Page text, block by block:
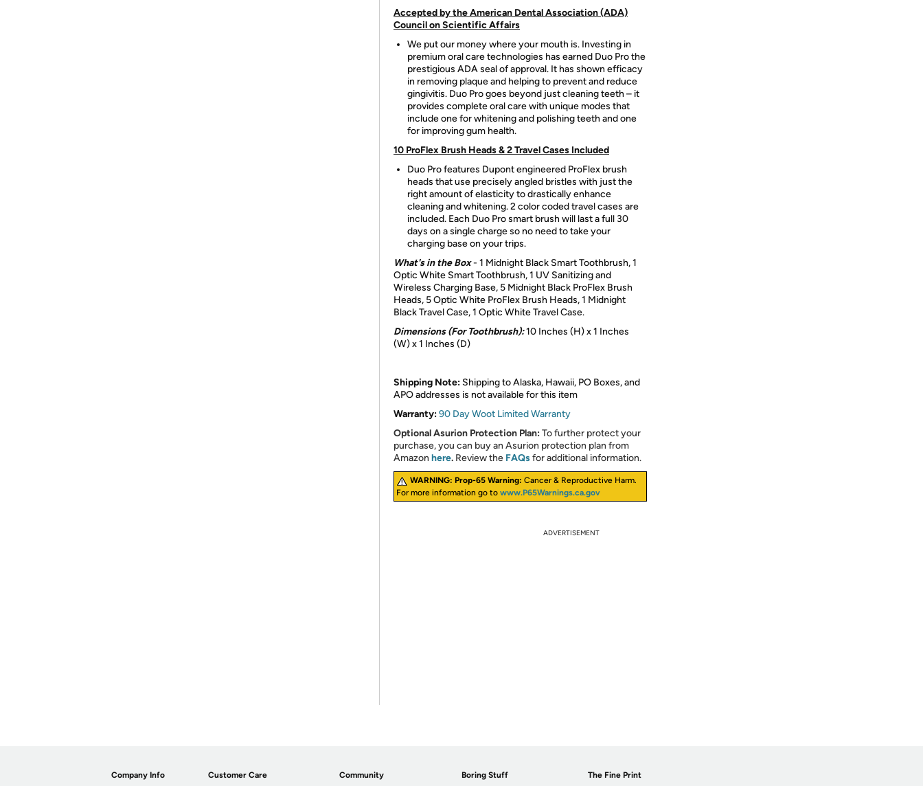
Accepted by the American Dental Association (ADA)
Council on Scientific Affairs
We put our money where your mouth is. Investing in
premium oral care technologies has earned Duo Pro the
prestigious ADA seal of approval. It has shown efficacy
in removing plaque and helping to prevent and reduce
gingivitis. Duo Pro goes beyond just cleaning teeth – it
provides complete oral care with unique modes that
include one for whitening and polishing teeth and one
for improving gum health.
10 ProFlex Brush Heads & 2 Travel Cases Included
Duo Pro features Dupont engineered ProFlex brush
heads that use precisely angled bristles with just the
right amount of elasticity to drastically enhance
cleaning and whitening. 2 color coded travel cases are
included. Each Duo Pro smart brush will last a full 30
days on a single charge so no need to take your
charging base on your trips.
What's in the Box- 1 Midnight Black Smart Toothbrush, 1
Optic White Smart Toothbrush, 1 UV Sanitizing and
Wireless Charging Base, 5 Midnight Black ProFlex Brush
Heads, 5 Optic White ProFlex Brush Heads, 1 Midnight
Black Travel Case, 1 Optic White Travel Case.
Dimensions (For Toothbrush):10 Inches (H) x 1 Inches
(W) x 1 Inches (D)
Shipping Note: Shipping to Alaska, Hawaii, PO Boxes, and
APO addresses is not available for this item
Warranty:90 Day Woot Limited Warranty
Optional Asurion Protection Plan:To further protect your
purchase, you can buy an Asurion protection plan from
Amazon here. Review the FAQsfor additional information.
WARNING: Prop-65 Warning: Cancer & Reproductive Harm.
For more information go to www.P65Warnings.ca.gov
ADVERTISEMENT
Company Info Customer Care Community Boring Stuff The Fine Print